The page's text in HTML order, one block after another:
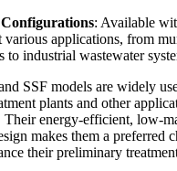
: Available
various applications, from
to industrial wastewater
SSF models are widely
plants and other
Their energy-efficient, low-
makes them a preferred
their preliminary